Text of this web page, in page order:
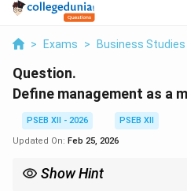
> Exams > Business Studies
Question.
Define management as a
PSEB XII - 2026
PSEB XII
Updated On: Feb 25, 2026
Show Hint